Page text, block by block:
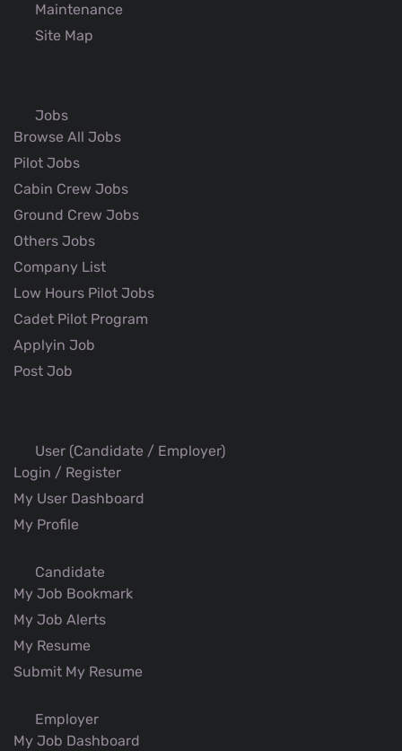
Maintenance
Site Map
Jobs
Browse All Jobs
Pilot Jobs
Cabin Crew Jobs
Ground Crew Jobs
Others Jobs
Company List
Low Hours Pilot Jobs
Cadet Pilot Program
Applyin Job
Post Job
User (Candidate / Employer)
Login / Register
My User Dashboard
My Profile
Candidate
My Job Bookmark
My Job Alerts
My Resume
Submit My Resume
Employer
My Job Dashboard